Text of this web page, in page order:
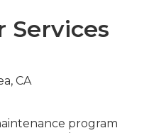
Services
program